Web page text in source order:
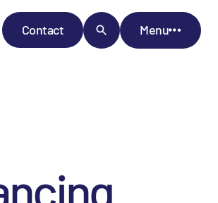
Contact Menu